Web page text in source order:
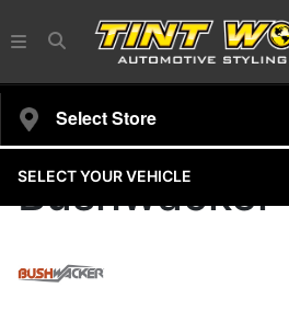
Select Store
SELECT YOUR VEHICLE
Bushwacker